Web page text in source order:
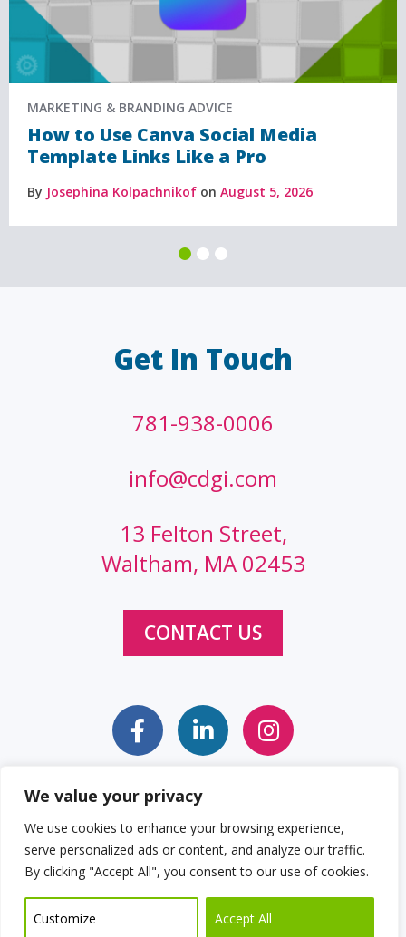
We value your privacy
We use cookies to enhance your browsing experience,
serve personalized ads or content, and analyze our traffic.
By clicking "Accept All", you consent to our use of cookies.
Customize Accept All
MARKETING & BRANDING ADVICE
How to Use Canva Social Media
Template Links Like a Pro
By Josephina Kolpachnikof on August 5, 2026
Get In Touch
781-938-0006
info@cdgi.com
13 Felton Street,
Waltham, MA 02453
CONTACT US
Privacy Policy Cookie Policy
© 2026 Clockwork Design Group, Inc